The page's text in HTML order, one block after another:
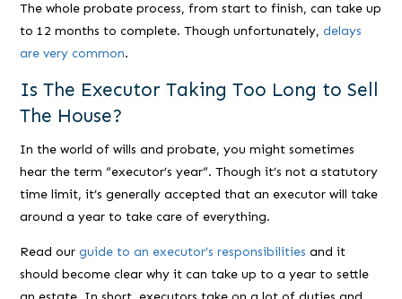
The whole probate process, from start to finish, can take up
to 12 months to complete. Though unfortunately,delays
are very common.
Is The Executor Taking Too Long to Sell
The House?
In the world of wills and probate, you might sometimes
hear the term “executor’s year”. Though it’s not a statutory
time limit, it’s generally accepted that an executor will take
around a year to take care of everything.
Read ourguide to an executor’s responsibilities and it
should become clear why it can take up to a year to settle